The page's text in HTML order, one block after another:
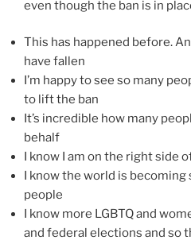
even though the ban is in
This has happened before.
have fallen
I’m happy to see so many
to lift the ban
It’s incredible how many
behalf
I know I am on the right side
I know the world is
people
I know more LGBTQ and
and federal elections and so